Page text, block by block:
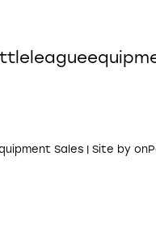
Sales | Site by